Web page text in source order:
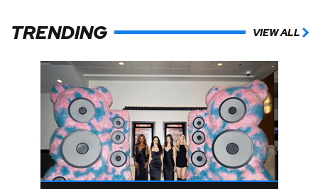
TRENDING VIEW ALL